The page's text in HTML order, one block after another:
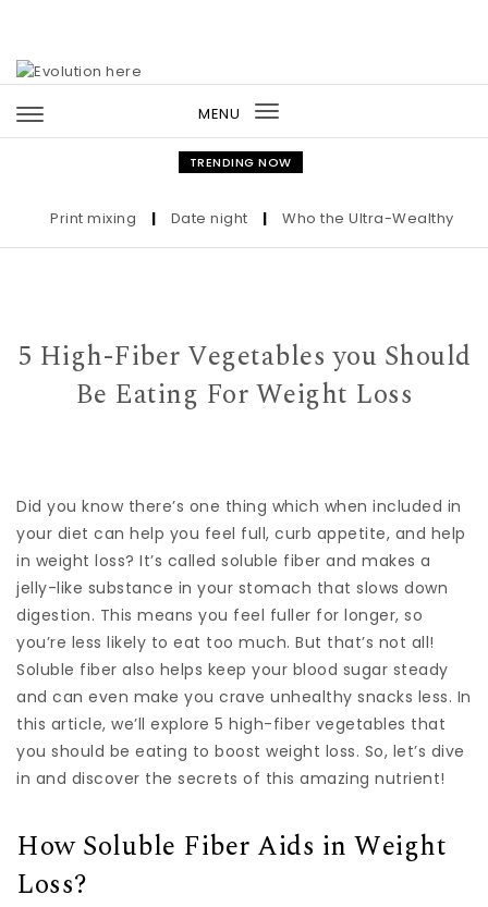
MENU
Toggle
navigation
TRENDING NOW
Print mixing | Date night | Who the Ultra-Wealthy Call
5 High-Fiber Vegetables you Should
Be Eating For Weight Loss
Did you know there’s one thing which when included in
your diet can help you feel full, curb appetite, and help
in weight loss? It’s called soluble fiber and makes a
jelly-like substance in your stomach that slows down
digestion. This means you feel fuller for longer, so
you’re less likely to eat too much. But that’s not all!
Soluble fiber also helps keep your blood sugar steady
and can even make you crave unhealthy snacks less. In
this article, we’ll explore 5 high-fiber vegetables that
you should be eating to boost weight loss. So, let’s dive
in and discover the secrets of this amazing nutrient!
How Soluble Fiber Aids in Weight
Loss?